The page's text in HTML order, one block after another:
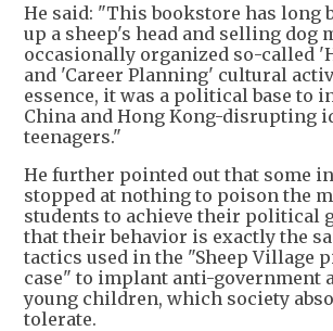
He said: "This bookstore has long
up a sheep's head and selling dog
occasionally organized so-called
and 'Career Planning' cultural
essence, it was a political base to
China and Hong Kong-disrupting
teenagers."
He further pointed out that some
stopped at nothing to poison the
students to achieve their political
that their behavior is exactly the
tactics used in the "Sheep Village
case" to implant anti-government
young children, which society
tolerate.